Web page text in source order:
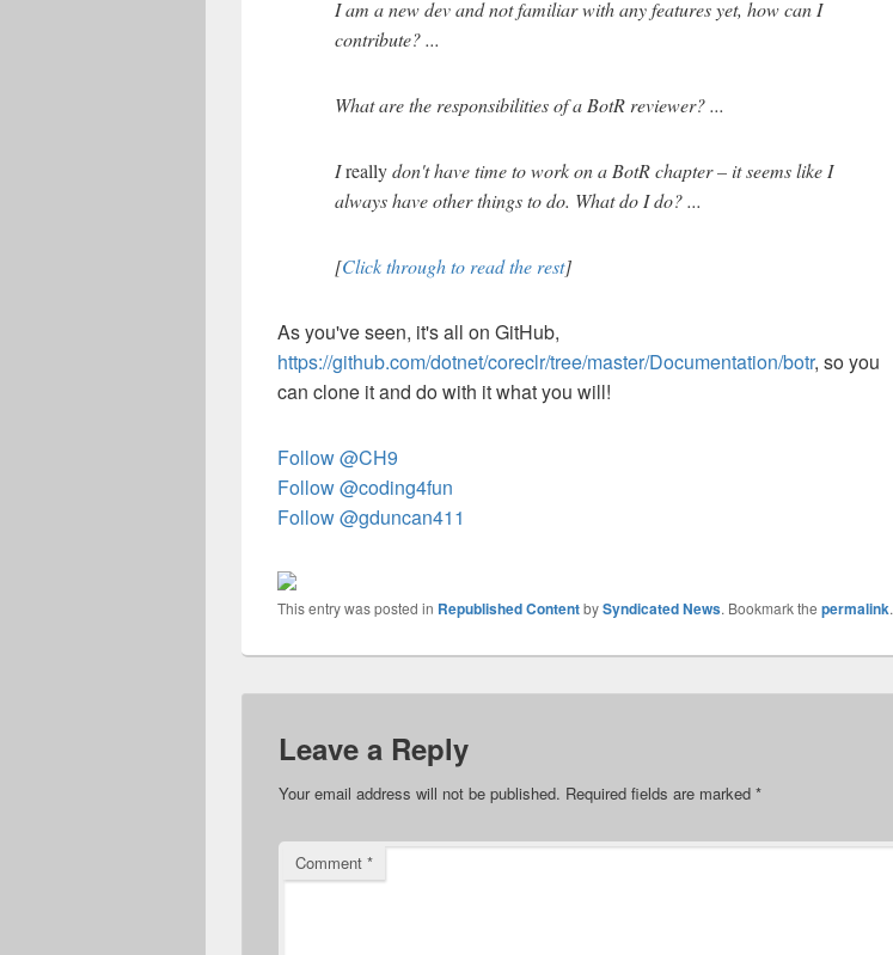
I am a new dev and not familiar with any features yet, how can I
contribute? ...
What are the responsibilities of a BotR reviewer? ...
Ireallydon't have time to work on a BotR chapter – it seems like I
always have other things to do. What do I do? ...
[Click through to read the rest]
As you've seen, it's all on GitHub,
https://github.com/dotnet/coreclr/tree/master/Documentation/botr, so you
can clone it and do with it what you will!
Follow @CH9
Follow @coding4fun
Follow @gduncan411
This entry was posted in Republished ContentbySyndicated News. Bookmark the permalink.
Leave a Reply
Your email address will not be published. Required fields are marked *
Comment *